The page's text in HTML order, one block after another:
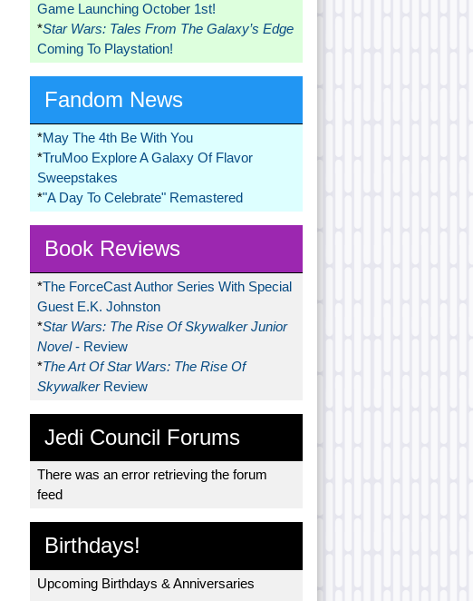
Game Launching October 1st!
*Star Wars: Tales From The Galaxy’s Edge
Coming To Playstation!
Fandom News
*May The 4th Be With You
*TruMoo Explore A Galaxy Of Flavor
Sweepstakes
*"A Day To Celebrate" Remastered
Book Reviews
*The ForceCast Author Series With Special
Guest E.K. Johnston
*Star Wars: The Rise Of Skywalker Junior
Novel- Review
*The Art Of Star Wars: The Rise Of
Skywalker Review
Jedi Council Forums
There was an error retrieving the forum
feed
Birthdays!
Upcoming Birthdays & Anniversaries